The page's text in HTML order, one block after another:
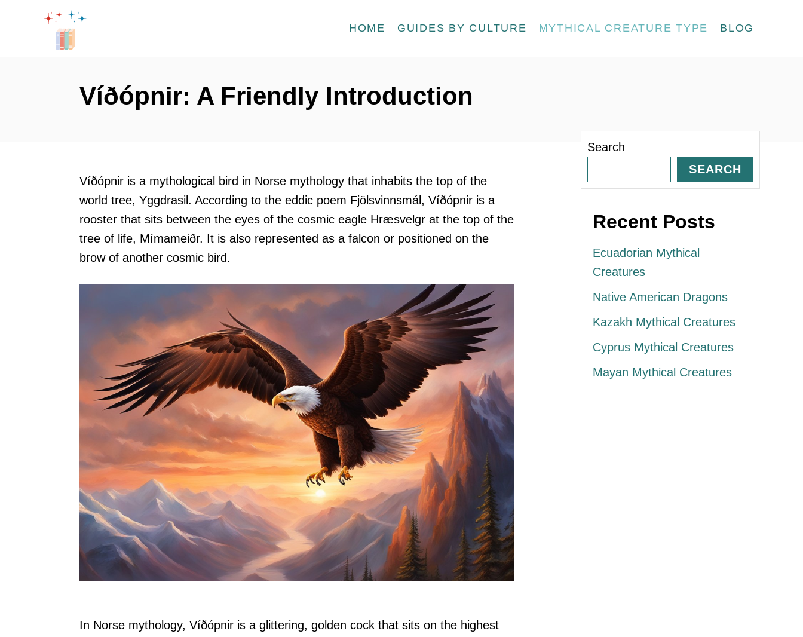
HOME GUIDES BY CULTURE MYTHICAL CREATURE TYPE BLOG
Víðópnir: A Friendly Introduction
Víðópnir is a mythological bird in Norse mythology that inhabits the top of the
world tree, Yggdrasil. According to the eddic poem Fjölsvinnsmál, Víðópnir is a
rooster that sits between the eyes of the cosmic eagle Hræsvelgr at the top of the
tree of life, Mímameiðr. It is also represented as a falcon or positioned on the
brow of another cosmic bird.
In Norse mythology, Víðópnir is a glittering, golden cock that sits on the highest
Search
SEARCH
Recent Posts
Ecuadorian Mythical
Creatures
Native American Dragons
Kazakh Mythical Creatures
Cyprus Mythical Creatures
Mayan Mythical Creatures